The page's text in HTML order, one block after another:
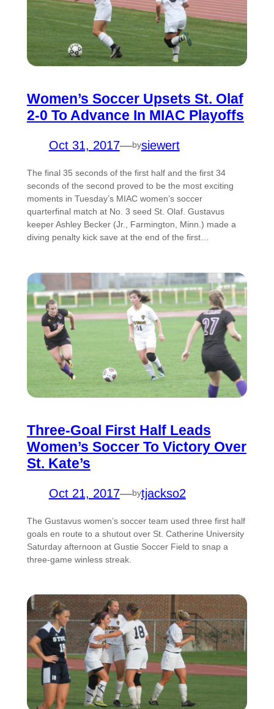
Women’s Soccer Upsets St. Olaf
2-0 To Advance In MIAC Playoffs
Oct 31, 2017—bysiewert
The final 35 seconds of the first half and the first 34
seconds of the second proved to be the most exciting
moments in Tuesday’s MIAC women’s soccer
quarterfinal match at No. 3 seed St. Olaf. Gustavus
keeper Ashley Becker (Jr., Farmington, Minn.) made a
diving penalty kick save at the end of the first…
Three-Goal First Half Leads
Women’s Soccer To Victory Over
St. Kate’s
Oct 21, 2017—bytjackso2
The Gustavus women’s soccer team used three first half
goals en route to a shutout over St. Catherine University
Saturday afternoon at Gustie Soccer Field to snap a
three-game winless streak.